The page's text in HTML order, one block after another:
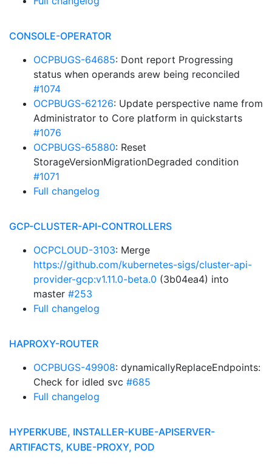
CONSOLE-OPERATOR
OCPBUGS-64685: Dont report Progressing
status when operands arew being reconciled
#1074
OCPBUGS-62126: Update perspective name from
Administrator to Core platform in quickstarts
#1076
OCPBUGS-65880: Reset
StorageVersionMigrationDegraded condition
#1071
Full changelog
GCP-CLUSTER-API-CONTROLLERS
OCPCLOUD-3103: Merge
https://github.com/kubernetes-sigs/cluster-api-
provider-gcp:v1.11.0-beta.0 (3b04ea4) into
master #253
Full changelog
HAPROXY-ROUTER
OCPBUGS-49908: dynamicallyReplaceEndpoints:
Check for idled svc #685
Full changelog
HYPERKUBE, INSTALLER-KUBE-APISERVER-
ARTIFACTS, KUBE-PROXY, POD